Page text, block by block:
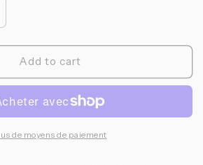
Add to cart
de moyens de paiement